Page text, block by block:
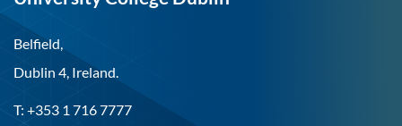
Belfield,
Dublin 4, Ireland.
T: +353 1 716 7777